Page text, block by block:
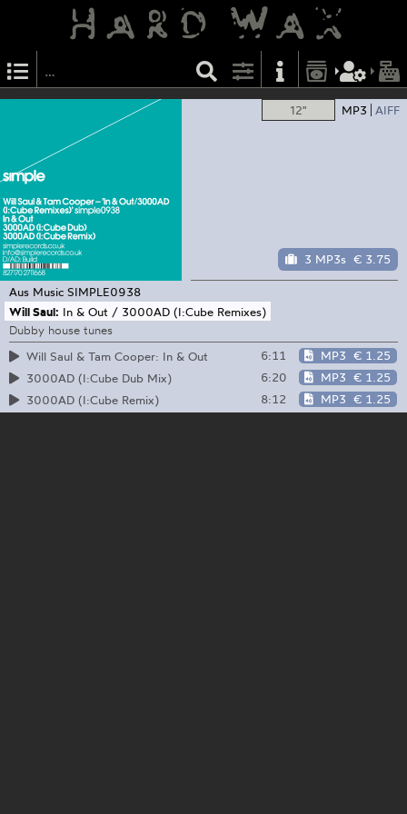
12" MP3 AIFF
3 MP3s € 3.75
Aus Music SIMPLE0938
Will Saul: In & Out / 3000AD (I:Cube Remixes)
Dubby house tunes
Will Saul & Tam Cooper: In & Out
6:11 MP3 € 1.25
3000AD (I:Cube Dub Mix)
6:20 MP3 € 1.25
3000AD (I:Cube Remix)
8:12 MP3 € 1.25